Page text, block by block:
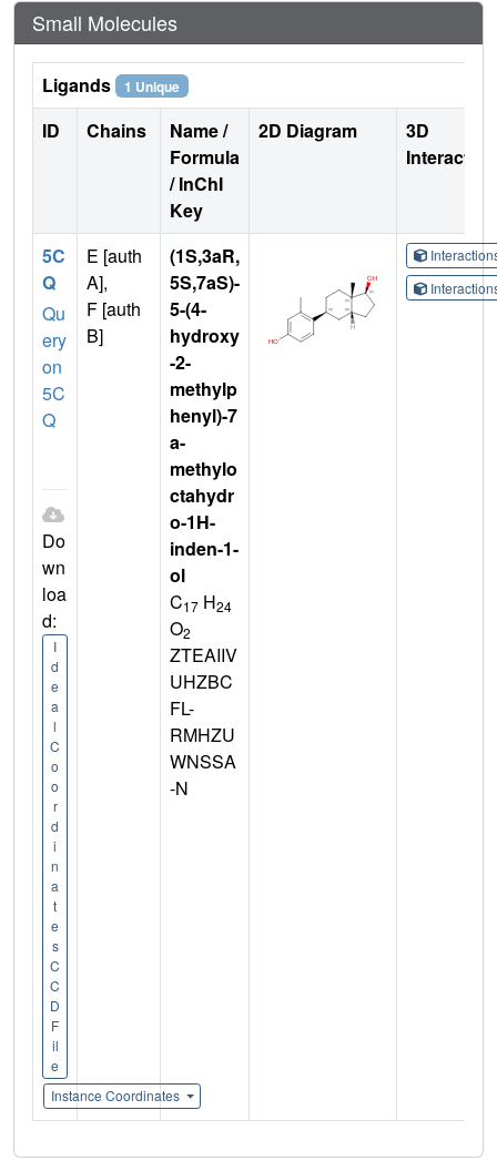
Small Molecules
Ligands 1 Unique
ID Chains
Name /
Formula
/ InChI
Key
2D Diagram
3D
5C
Q
Qu
ery
on
5C
Q
Do
wn
loa
d:
I
d
e
a
l
C
o
o
r
d
i
n
a
t
e
s
C
C
D
F
il
e
Instance Coordinates
E [auth
A],
F [auth
B]
(1S,3aR,
5S,7aS)-
5-(4-
hydroxy
-2-
methylp
henyl)-7
a-
methylo
ctahydr
o-1H-
inden-1-
ol
C17 H24
O2
ZTEAIIV
UHZBC
FL-
RMHZU
WNSSA
-N